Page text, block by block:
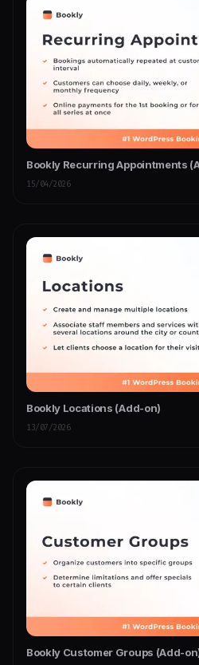
Bookly Recurring Appointments
15/04/2026
Bookly Locations (Add-on)
13/07/2026
Bookly Customer Groups (Add-